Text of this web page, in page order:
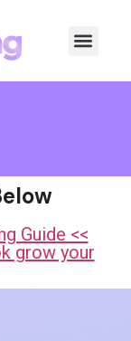
Guide <<
grow your